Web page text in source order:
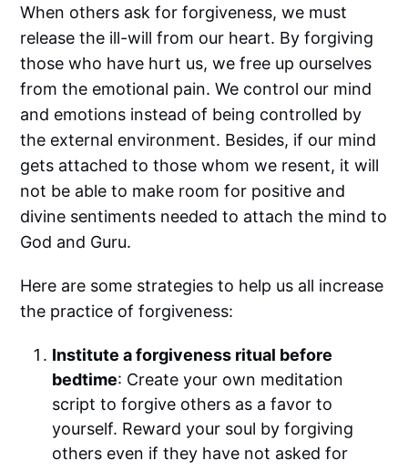
When others ask for forgiveness, we must
release the ill-will from our heart. By forgiving
those who have hurt us, we free up ourselves
from the emotional pain. We control our mind
and emotions instead of being controlled by
the external environment. Besides, if our mind
gets attached to those whom we resent, it will
not be able to make room for positive and
divine sentiments needed to attach the mind to
God and Guru.
Here are some strategies to help us all increase
the practice of forgiveness:
Institute a forgiveness ritual before
bedtime: Create your own meditation
script to forgive others as a favor to
yourself. Reward your soul by forgiving
others even if they have not asked for